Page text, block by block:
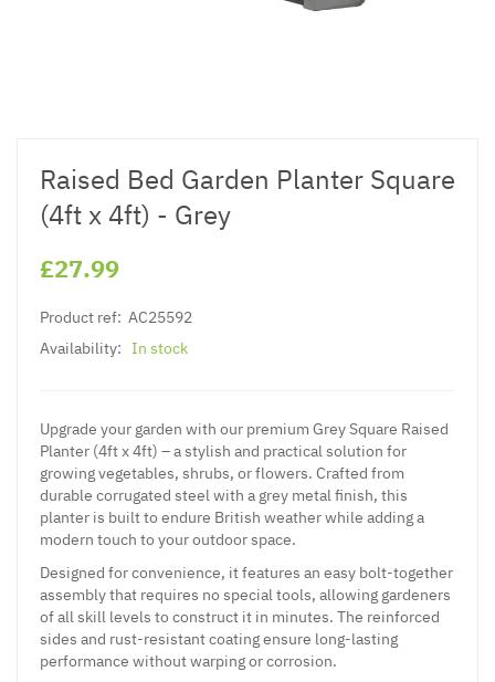
Raised Bed Garden Planter Square
(4ft x 4ft) - Grey
£27.99
Product ref: AC25592
Availability: In stock
Upgrade your garden with our premium Grey Square Raised
Planter (4ft x 4ft) – a stylish and practical solution for
growing vegetables, shrubs, or flowers. Crafted from
durable corrugated steel with a grey metal finish, this
planter is built to endure British weather while adding a
modern touch to your outdoor space.
Designed for convenience, it features an easy bolt-together
assembly that requires no special tools, allowing gardeners
of all skill levels to construct it in minutes. The reinforced
sides and rust-resistant coating ensure long-lasting
performance without warping or corrosion.